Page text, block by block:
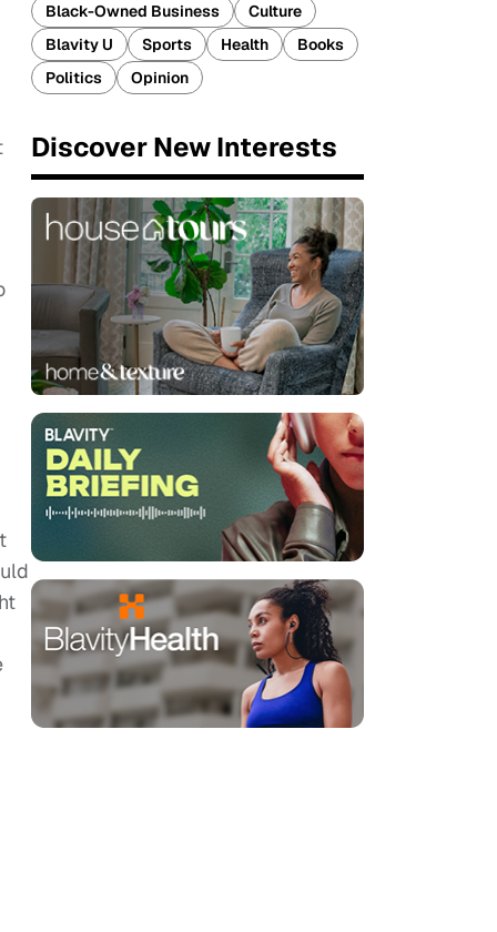
Black-Owned Business
Culture
Blavity U
Sports Health
Books
Politics
Opinion
Discover New Interests